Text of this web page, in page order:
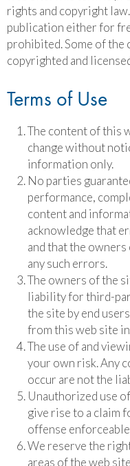
rights and copyright
publication either for
prohibited. Some of the
copyrighted and
Terms of Use
The content of this
change without
information only.
No parties
performance,
content and
acknowledge that
and that the
any such errors.
The owners of the
liability for third-
the site by end
from this web site
The use of and
your own risk. Any
occur are not the
Unauthorized use
give rise to a claim
offense
We reserve the
areas of the web